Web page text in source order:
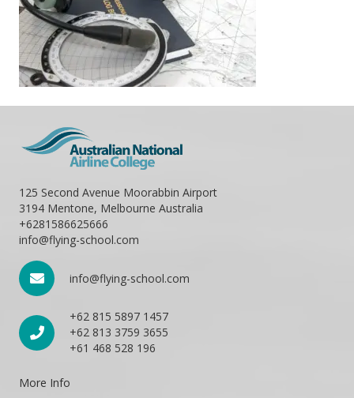
125 Second Avenue Moorabbin Airport
3194 Mentone, Melbourne Australia
+6281586625666
info@flying-school.com
info@flying-school.com
+62 815 5897 1457
+62 813 3759 3655
+61 468 528 196
More Info